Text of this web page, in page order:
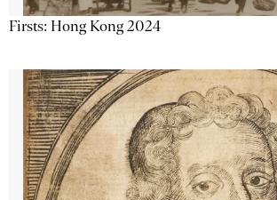
Firsts: Hong Kong 2024